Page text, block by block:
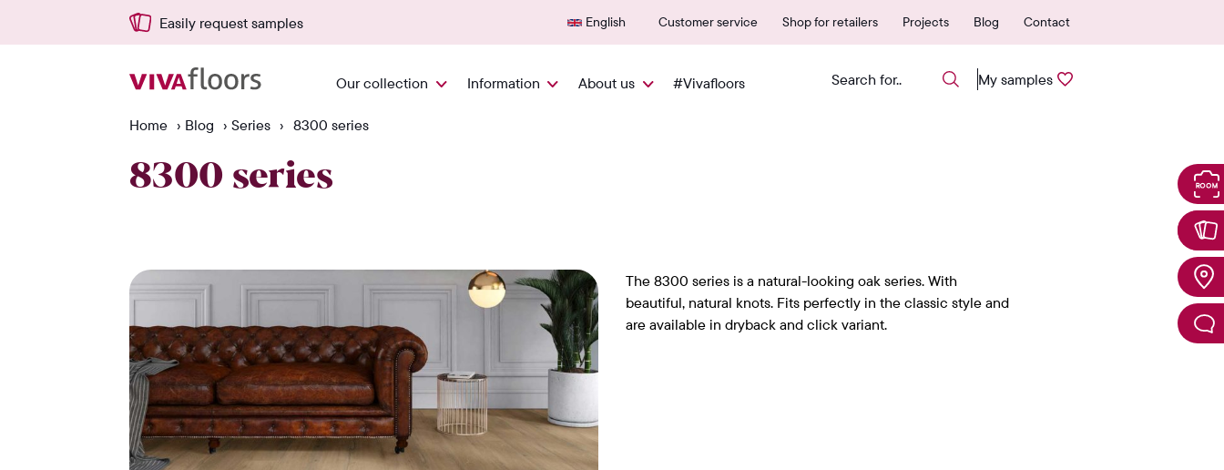
Easily request samples Delivered quickly from NL 600+ authorized points of sale
English Customer service Shop for retailers Projects Blog Contact
Our collection Information About us #Vivafloors My samples
Home › Blog › Series › 8300 series
8300 series
The 8300 series is a natural-looking oak series. With
beautiful, natural knots. Fits perfectly in the classic style and
are available in dryback and click variant.